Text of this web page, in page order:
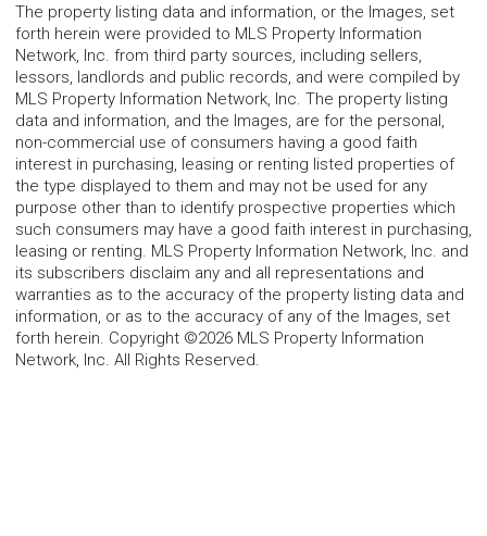
The property listing data and information, or the Images, set
forth herein were provided to MLS Property Information
Network, Inc. from third party sources, including sellers,
lessors, landlords and public records, and were compiled by
MLS Property Information Network, Inc. The property listing
data and information, and the Images, are for the personal,
non-commercial use of consumers having a good faith
interest in purchasing, leasing or renting listed properties of
the type displayed to them and may not be used for any
purpose other than to identify prospective properties which
such consumers may have a good faith interest in purchasing,
leasing or renting. MLS Property Information Network, Inc. and
its subscribers disclaim any and all representations and
warranties as to the accuracy of the property listing data and
information, or as to the accuracy of any of the Images, set
forth herein. Copyright ©2026 MLS Property Information
Network, Inc. All Rights Reserved.